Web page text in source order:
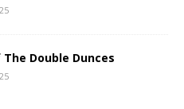
Double Dunces